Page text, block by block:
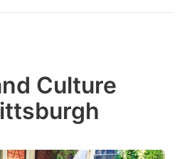
Culture